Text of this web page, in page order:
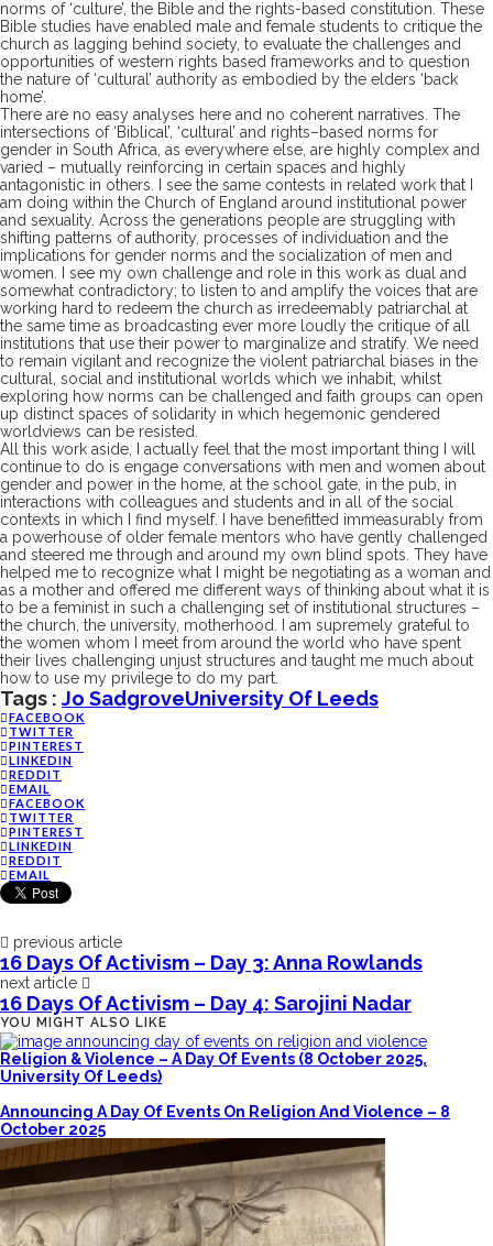
norms of ‘culture’, the Bible and the rights-based constitution. These
Bible studies have enabled male and female students to critique the
church as lagging behind society, to evaluate the challenges and
opportunities of western rights based frameworks and to question
the nature of ‘cultural’ authority as embodied by the elders ‘back
home’.
There are no easy analyses here and no coherent narratives. The
intersections of ‘Biblical’, ‘cultural’ and rights–based norms for
gender in South Africa, as everywhere else, are highly complex and
varied – mutually reinforcing in certain spaces and highly
antagonistic in others.
I see the same contests in related work that I
am doing within the Church of England around institutional power
and sexuality. Across the generations people are struggling with
shifting patterns of authority, processes of individuation and the
implications for gender norms and the socialization of men and
women.
see my own challenge and role in this work as dual and
somewhat contradictory; to listen to and amplify the voices that are
working hard to redeem the church as irredeemably patriarchal at
the same time as broadcasting ever more loudly the critique of all
institutions that use their power to marginalize and stratify. We need
to remain vigilant and recognize the violent patriarchal biases in the
cultural, social and institutional worlds which we inhabit, whilst
exploring how norms can be challenged and faith groups can open
up distinct spaces of solidarity in which hegemonic gendered
worldviews can be resisted.
All this work aside, I actually feel that the most important thing I
will
continue to do is engage conversations with men and women about
gender and power in the home, at the school gate, in the pub, in
interactions with colleagues and students and in all ofthe social
contexts in which I find myself.
I have benefitted immeasurably from
a powerhouse of older female mentors who have gently challenged
and steered me through and around my own blind spots. They have
helped me to recognize what I might be negotiating as a woman and
as a mother and offered me different ways of thinking about what it is
to be a feminist in such a challenging set of institutional structures –
the church, the university, motherhood. I am supremely grateful to
the women whom I meet from around the world who have spent
their lives challenging unjust structures and taught me much about
how to use my privilege to do my part.
Tags : Jo SadgroveUniversity Of Leeds
FACEBOOK
TWITTER
PINTEREST
LINKEDIN
REDDIT
EMAIL
FACEBOOK
TWITTER
PINTEREST
LINKEDIN
REDDIT
EMAIL
previous article
16 Days Of Activism – Day 3: Anna Rowlands
next article
16 Days Of Activism – Day 4: Sarojini Nadar
YOU MIGHT ALSO LIKE
Religion & Violence – A Day Of Events (8 October 2025,
University Of Leeds)
Announcing A Day Of Events On Religion And Violence – 8
October 2025